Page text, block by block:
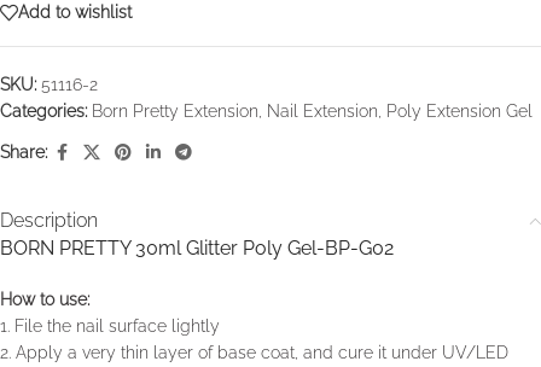
Add to wishlist
SKU: 51116-2
Categories: Born Pretty Extension Nail Extension Poly Extension Gel
Share:
Description
BORN PRETTY 30ml Glitter Poly Gel-BP-G02
How to use:
1. File the nail surface lightly
2. Apply a very thin layer of base coat, and cure it under UV/LED